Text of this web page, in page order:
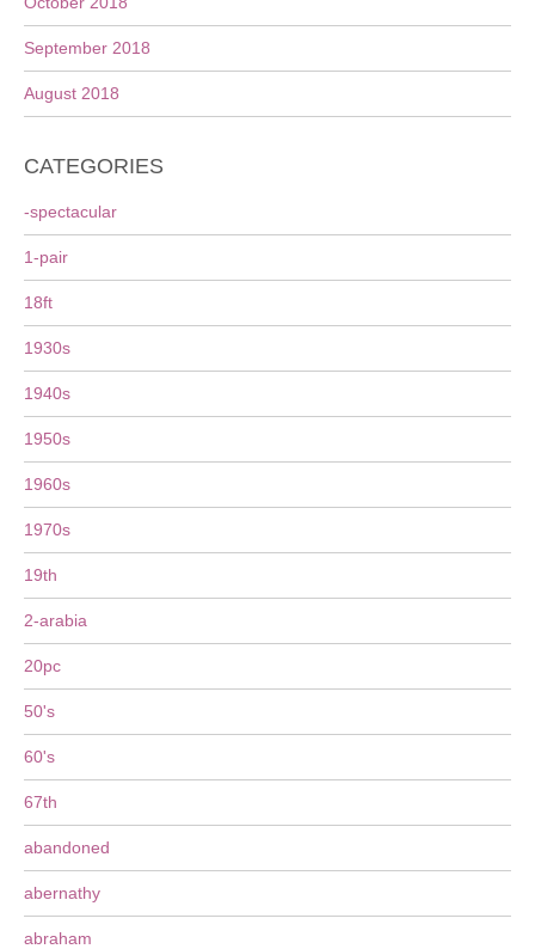
September 2018
August 2018
CATEGORIES
-spectacular
1-pair
18ft
1930s
1940s
1950s
1960s
1970s
19th
2-arabia
20pc
50's
60's
67th
abandoned
abernathy
abraham